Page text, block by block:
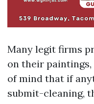
Many legit firms
on their
of mind that if
submit-cleaning,